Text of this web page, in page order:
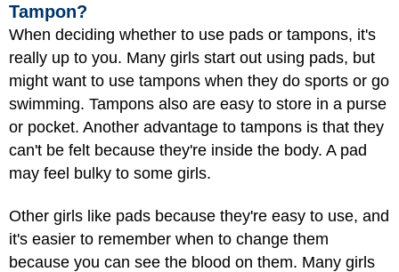
Tampon?
When deciding whether to use pads or tampons, it's
really up to you. Many girls start out using pads, but
might want to use tampons when they do sports or go
swimming. Tampons also are easy to store in a purse
or pocket. Another advantage to tampons is that they
can't be felt because they're inside the body. A pad
may feel bulky to some girls.
Other girls like pads because they're easy to use, and
it's easier to remember when to change them
because you can see the blood on them. Many girls